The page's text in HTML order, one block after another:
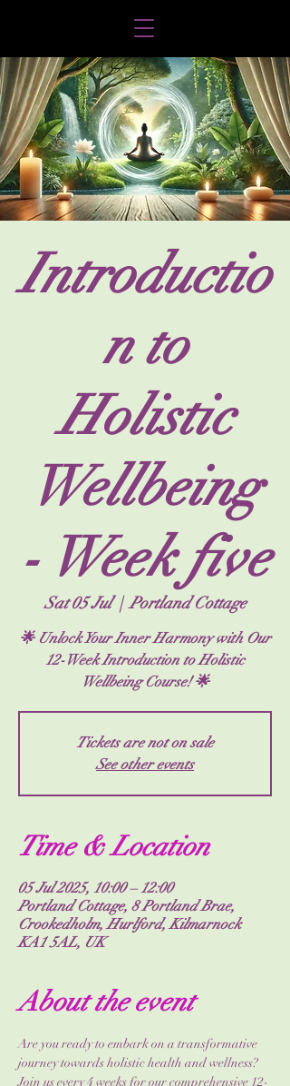
Introductio
n to
Holistic
Wellbeing
- Week five
Sat 05 Jul
  |
Portland Cottage
🌟 Unlock Your Inner Harmony with Our
12-Week Introduction to Holistic
Wellbeing Course! 🌟
Tickets are not on sale
See other events
Time & Location
05 Jul 2025, 10:00 – 12:00
Portland Cottage, 8 Portland Brae,
Crookedholm, Hurlford, Kilmarnock
KA1 5AL, UK
About the event
Are you ready to embark on a transformative
journey towards holistic health and wellness?
Join us every 4 weeks for our comprehensive 12-